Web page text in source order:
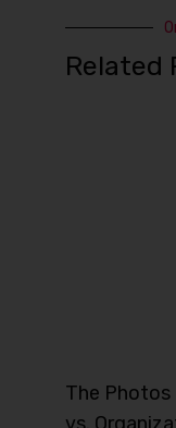
Related
The Photos
vs.